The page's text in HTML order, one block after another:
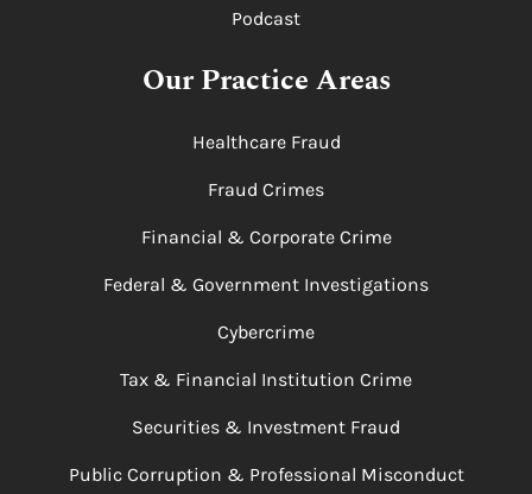
Podcast
Our Practice Areas
Healthcare Fraud
Fraud Crimes
Financial & Corporate Crime
Federal & Government Investigations
Cybercrime
Tax & Financial Institution Crime
Securities & Investment Fraud
Public Corruption & Professional Misconduct